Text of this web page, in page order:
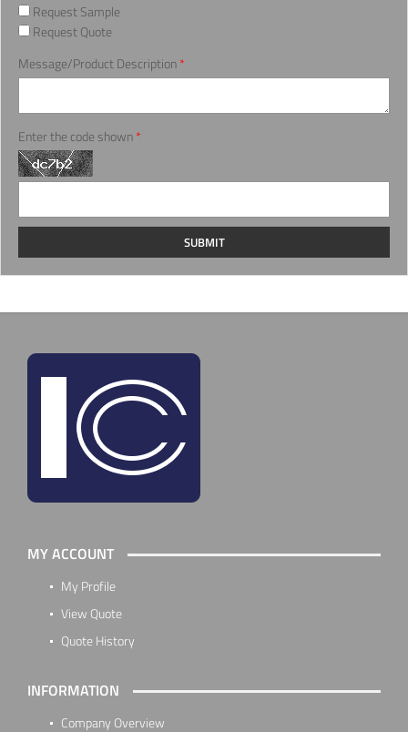
Request Sample
Request Quote
Message/Product Description*
Enter the code shown*
MY ACCOUNT
My Profile
View Quote
Quote History
INFORMATION
Company Overview